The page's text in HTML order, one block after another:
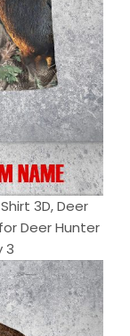
3D, Deer
Deer Hunter
3